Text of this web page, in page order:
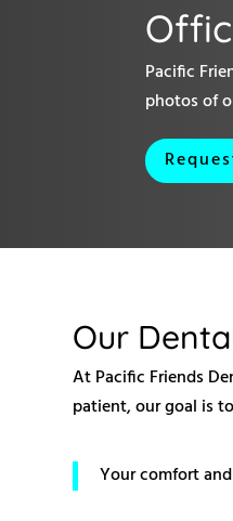
Pacific
photos of
Our
At Pacific Friends
patient, our goal is
Your comfort